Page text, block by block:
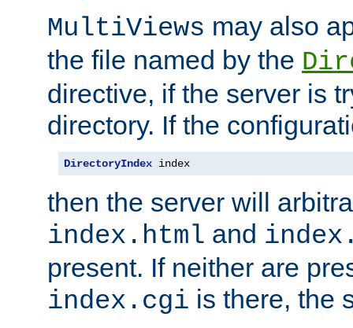
MultiViews may also
the file named by the
directive, if the server is
directory. If the
DirectoryIndex index
then the server will
index.html and
present. If neither are
index.cgi is there, the